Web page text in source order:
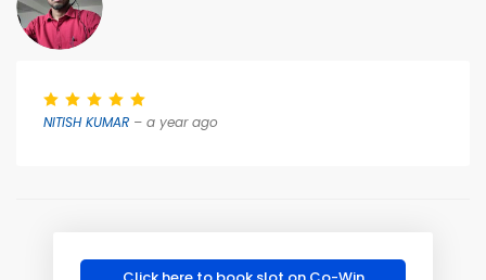
NITISH KUMAR – a year ago